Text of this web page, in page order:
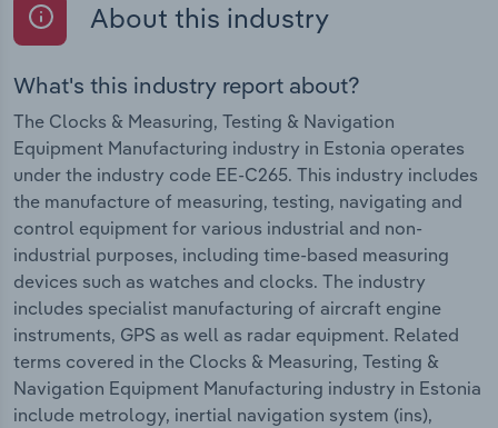
About this industry
What's this industry report about?
The Clocks & Measuring, Testing & Navigation
Equipment Manufacturing industry in Estonia operates
under the industry code EE-C265. This industry includes
the manufacture of measuring, testing, navigating and
control equipment for various industrial and non-
industrial purposes, including time-based measuring
devices such as watches and clocks. The industry
includes specialist manufacturing of aircraft engine
instruments, GPS as well as radar equipment. Related
terms covered in the Clocks & Measuring, Testing &
Navigation Equipment Manufacturing industry in Estonia
include metrology, inertial navigation system (ins),